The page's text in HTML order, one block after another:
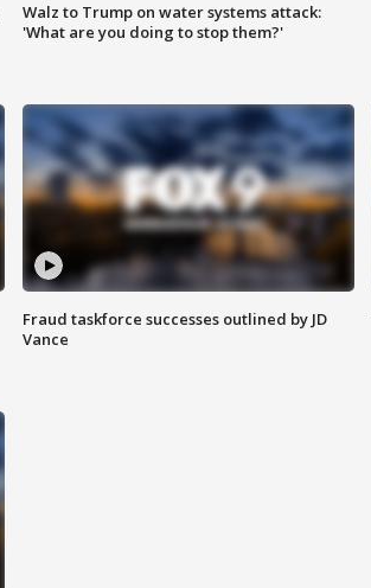
Walz to Trump on water systems attack:
'What are you doing to stop them?'
Fraud taskforce successes outlined by JD
Vance